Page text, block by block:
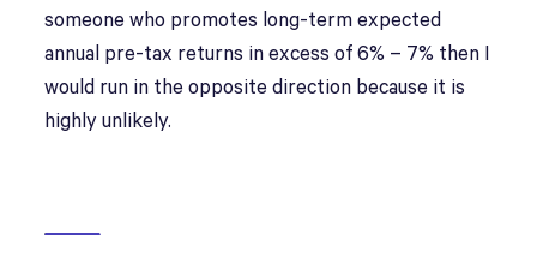
someone who promotes long-term expected
annual pre-tax returns in excess of 6% – 7% then I
would run in the opposite direction because it is
highly unlikely.